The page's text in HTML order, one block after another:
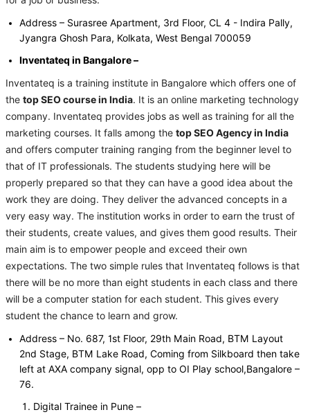
Address – Surasree Apartment, 3rd Floor, CL 4 - Indira Pally,
Jyangra Ghosh Para, Kolkata, West Bengal 700059
Inventateq in Bangalore –
Inventateq is a training institute in Bangalore which offers one of
the top SEO course in India. It is an online marketing technology
company. Inventateq provides jobs as well as training for all the
marketing courses. It falls among the top SEO Agency in India
and offers computer training ranging from the beginner level to
that of IT professionals. The students studying here will be
properly prepared so that they can have a good idea about the
work they are doing. They deliver the advanced concepts in a
very easy way. The institution works in order to earn the trust of
their students, create values, and gives them good results. Their
main aim is to empower people and exceed their own
expectations. The two simple rules that Inventateq follows is that
there will be no more than eight students in each class and there
will be a computer station for each student. This gives every
student the chance to learn and grow.
Address – No. 687, 1st Floor, 29th Main Road, BTM Layout
2nd Stage, BTM Lake Road, Coming from Silkboard then take
left at AXA company signal, opp to OI Play school,Bangalore –
76.
Digital Trainee in Pune –